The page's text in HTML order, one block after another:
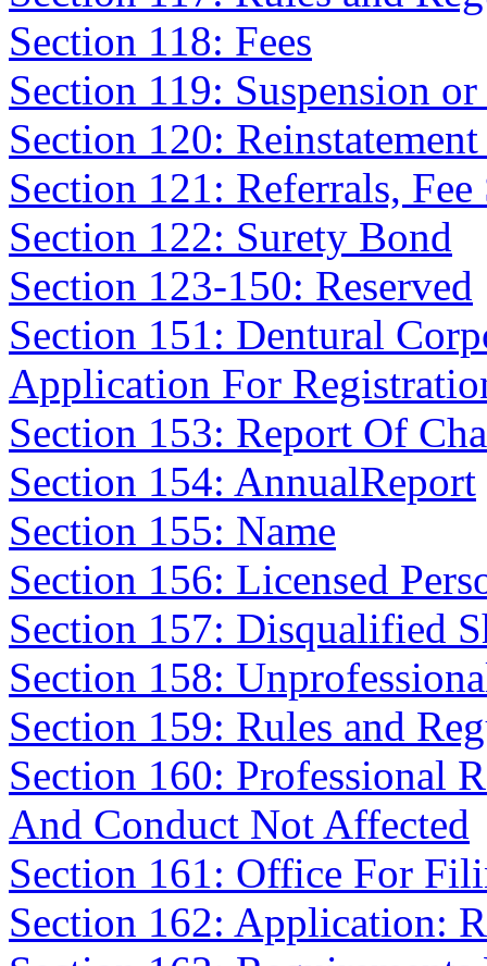
Section 118: Fees
Section 119: Suspension
Section 120:
Section 121: Referrals,
Section 122: Surety Bond
Section 123-150: Reserved
Section 151: Dentural
Application For
Section 153: Report Of
Section 154: AnnualReport
Section 155: Name
Section 156: Licensed
Section 157: Disqualified
Section 158:
Section 159: Rules and
Section 160: Professional
And Conduct Not Affected
Section 161: Office For
Section 162: Application: